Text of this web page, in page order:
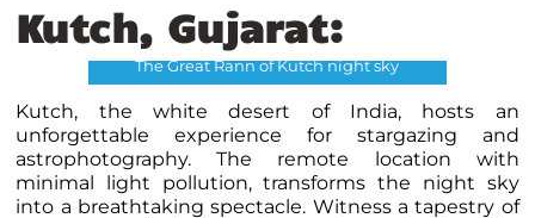
Kutch, Gujarat:
The Great Rann of Kutch night sky
Kutch, the white desert of India, hosts an
unforgettable experience for stargazing and
astrophotography. The remote location with
minimal light pollution, transforms the night sky
into a breathtaking spectacle. Witness a tapestry of